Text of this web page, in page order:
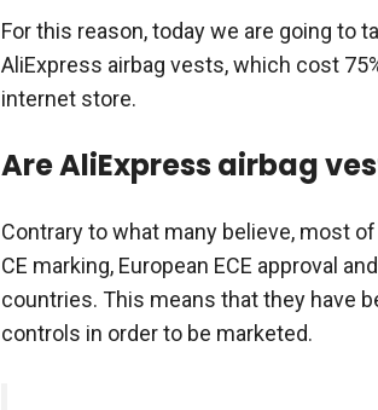
For this reason, today we are going to
AliExpress airbag vests, which cost
internet store.
Are AliExpress airbag
Contrary to what many believe, most
CE marking, European ECE approval
countries. This means that they have
controls in order to be marketed.